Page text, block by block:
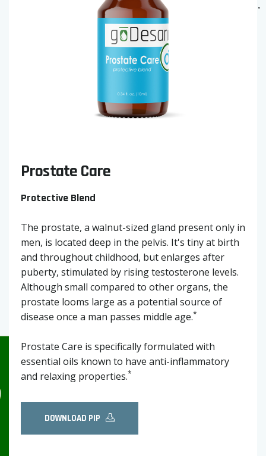
Prostate Care
Protective Blend
The prostate, a walnut-sized gland present only in
men, is located deep in the pelvis. It's tiny at birth
and throughout childhood, but enlarges after
puberty, stimulated by rising testosterone levels.
Although small compared to other organs, the
prostate looms large as a potential source of
disease once a man passes middle age.*
Prostate Care is specifically formulated with
essential oils known to have anti-inflammatory
and relaxing properties.*
DOWNLOAD PIP